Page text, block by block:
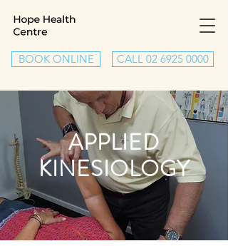
BOOK ONLINE CALL 02 6925 0000
APPLIED
KINESIOLOGY